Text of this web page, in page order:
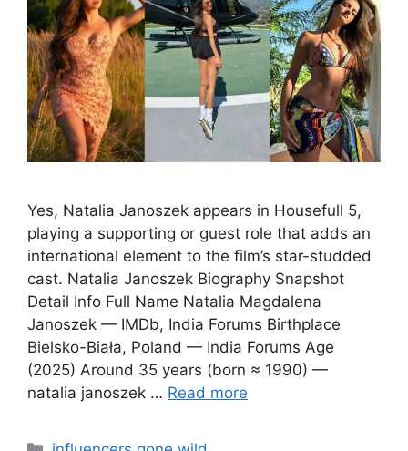
Yes, Natalia Janoszek appears in Housefull 5,
playing a supporting or guest role that adds an
international element to the film’s star-studded
cast. Natalia Janoszek Biography Snapshot
Detail Info Full Name Natalia Magdalena
Janoszek — IMDb, India Forums Birthplace
Bielsko-Biała, Poland — India Forums Age
(2025) Around 35 years (born ≈ 1990) —
natalia janoszek … Read more
Categories